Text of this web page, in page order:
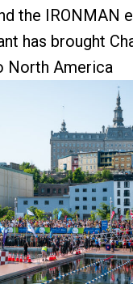
the IRONMAN
has brought
North America